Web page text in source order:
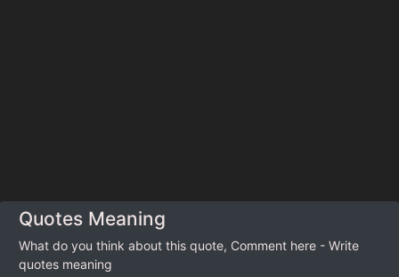
Quotes Meaning
What do you think about this quote, Comment here - Write
quotes meaning